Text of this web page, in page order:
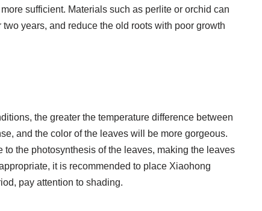
sufficient. Materials such as perlite or orchid can
years, and reduce the old roots with poor growth
the greater the temperature difference between
and the color of the leaves will be more gorgeous.
the photosynthesis of the leaves, making the leaves
it is recommended to place Xiaohong
pay attention to shading.